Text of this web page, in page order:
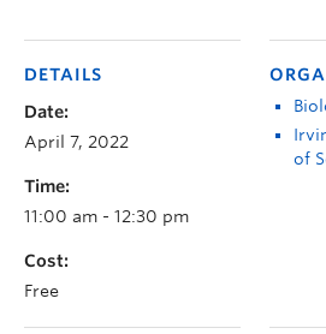
DETAILS
Date:
April 7, 2022
Time:
11:00 am - 12:30 pm
Cost:
Free
of